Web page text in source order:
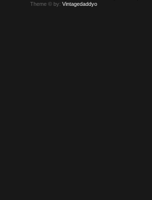
Theme © by:Vintagedaddyo